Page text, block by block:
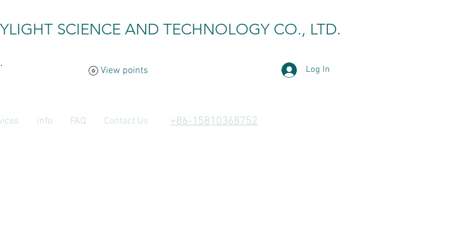
SCIENCE AND TECHNOLOGY CO., LTD.
View points Log In
info FAQ Contact Us ​+86-15810368752